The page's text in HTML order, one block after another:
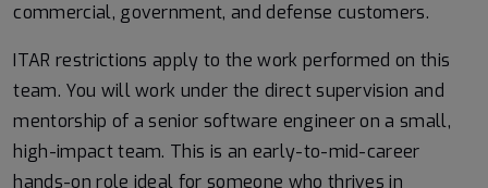
commercial, government, and defense customers.
ITAR restrictions apply to the work performed on this
team. You will work under the direct supervision and
mentorship of a senior software engineer on a small,
high-impact team. This is an early-to-mid-career
hands-on role ideal for someone who thrives in